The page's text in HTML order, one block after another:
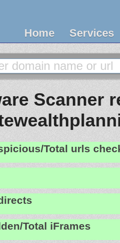
Home Services
Scanner
Total urls
Total iFrames